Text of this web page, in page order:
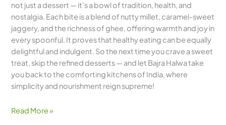
not just a dessert — it’s a bowl of tradition, health, and
nostalgia. Each bite is a blend of nutty millet, caramel-sweet
jaggery, and the richness of ghee, offering warmth and joy in
every spoonful. It proves that healthy eating can be equally
delightful and indulgent. So the next time you crave a sweet
treat, skip the refined desserts — and let Bajra Halwa take
you back to the comforting kitchens of India, where
simplicity and nourishment reign supreme!
Read More »